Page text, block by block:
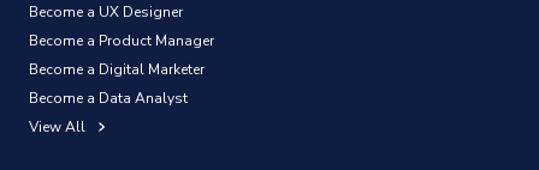
Become a UX Designer
Become a Product Manager
Become a Digital Marketer
Become a Data Analyst
View All